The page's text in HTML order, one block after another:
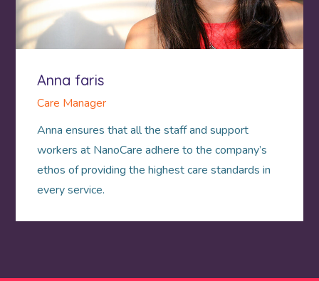
Anna faris
Care Manager
Anna ensures that all the staff and support
workers at NanoCare adhere to the company’s
ethos of providing the highest care standards in
every service.